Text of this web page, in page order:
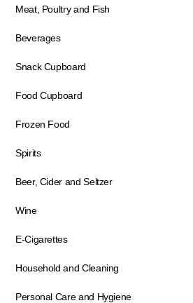
Meat, Poultry and Fish
Beverages
Snack Cupboard
Food Cupboard
Frozen Food
Spirits
Beer, Cider and Seltzer
Wine
E-Cigarettes
Household and Cleaning
Personal Care and Hygiene